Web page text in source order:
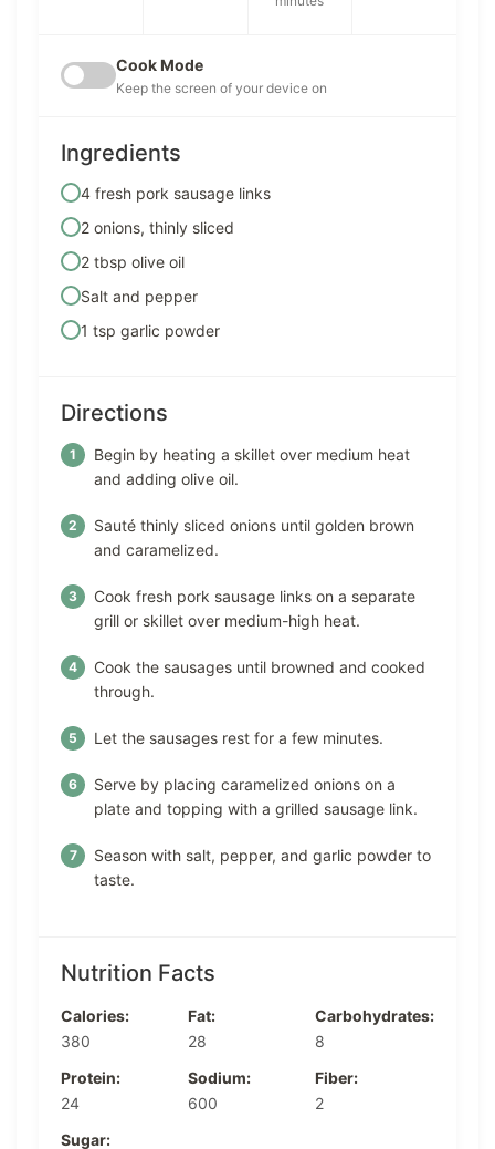
Cook Mode
Keep the screen of your device on
Ingredients
4 fresh pork sausage links
2 onions, thinly sliced
2 tbsp olive oil
Salt and pepper
1 tsp garlic powder
Directions
Begin by heating a skillet over medium heat
and adding olive oil.
Sauté thinly sliced onions until golden brown
and caramelized.
Cook fresh pork sausage links on a separate
grill or skillet over medium-high heat.
Cook the sausages until browned and cooked
through.
Let the sausages rest for a few minutes.
Serve by placing caramelized onions on a
plate and topping with a grilled sausage link.
Season with salt, pepper, and garlic powder to
taste.
Nutrition Facts
Calories:
380
Fat:
28
Carbohydrates:
8
Protein:
24
Sodium:
600
Fiber:
2
Sugar: